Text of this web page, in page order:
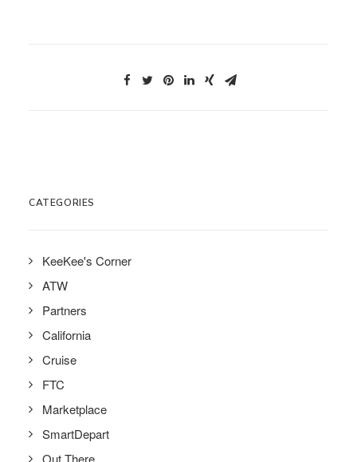
CATEGORIES
KeeKee's Corner
ATW
Partners
California
Cruise
FTC
Marketplace
SmartDepart
Out There